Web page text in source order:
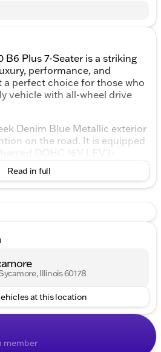
B6 Plus 7-Seater is a striking
performance, and
a perfect choice for those who
vehicle with all-wheel drive
Denim Blue Metallic exterior
on the road. It is equipped
DOHC 16V LEV3-
robust performance and
transmission with
and responsive
featuring a Cardamom color
making it ideal for both family
Volvo XC90 include:
DOHC 16V LEV3-ULEV70
Read in full
Illinois 60178
at this location
member